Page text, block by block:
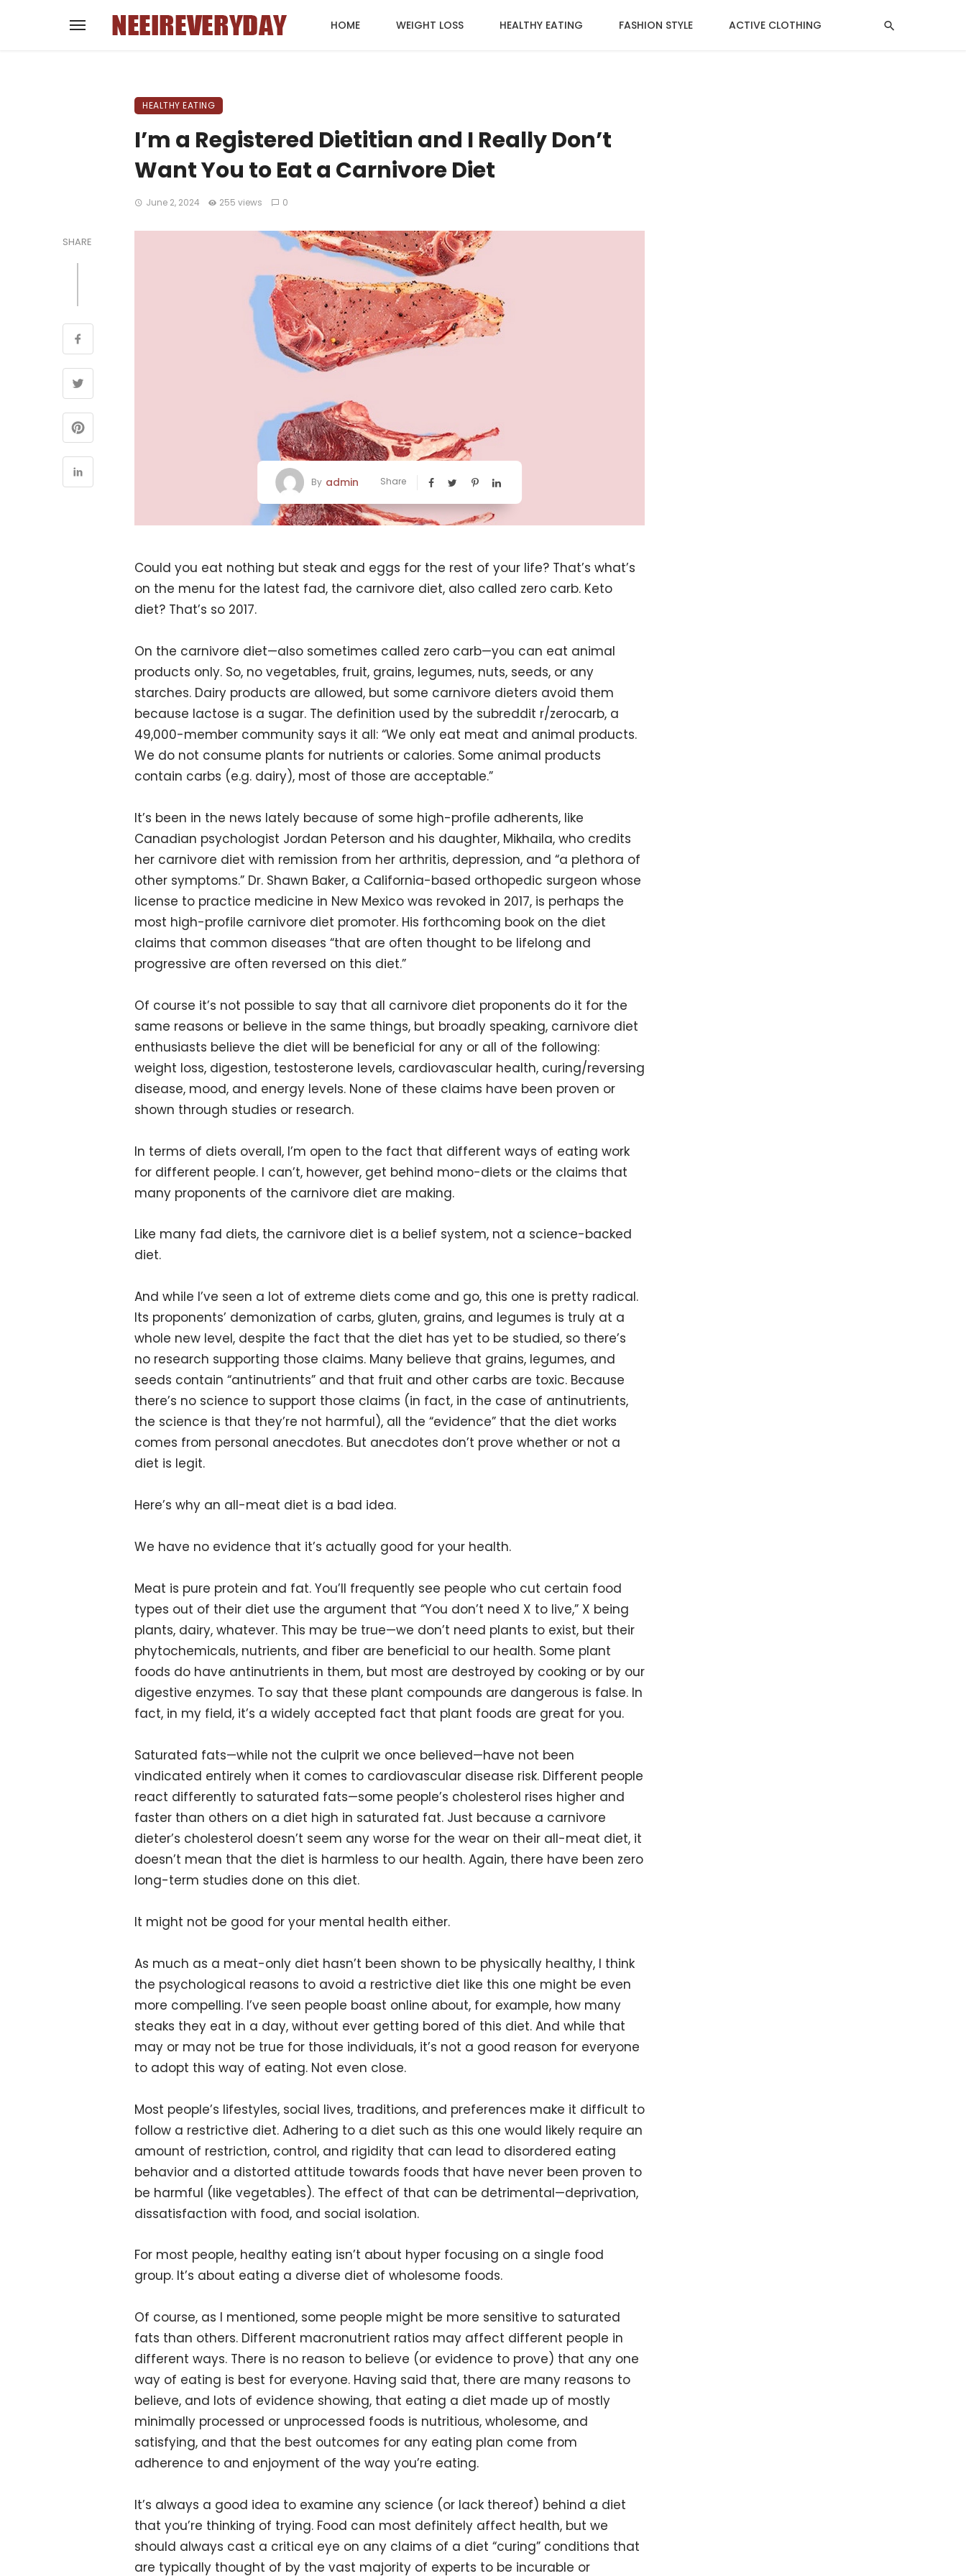
HOME WEIGHT LOSS HEALTHY EATING FASHION STYLE ACTIVE CLOTHING MENTAL HEALTH
HEALTHY EATING
I’m a Registered Dietitian and I Really Don’t
Want You to Eat a Carnivore Diet
June 2, 2024 255 views 0
SHARE
By admin Share
Could you eat nothing but steak and eggs for the rest of your life? That’s what’s
on the menu for the latest fad, the carnivore diet, also called zero carb. Keto
diet? That’s so 2017.
On the carnivore diet—also sometimes called zero carb—you can eat animal
products only. So, no vegetables, fruit, grains, legumes, nuts, seeds, or any
starches. Dairy products are allowed, but some carnivore dieters avoid them
because lactose is a sugar. The definition used by the subreddit r/zerocarb, a
49,000-member community says it all: “We only eat meat and animal products.
We do not consume plants for nutrients or calories. Some animal products
contain carbs (e.g. dairy), most of those are acceptable.”
It’s been in the news lately because of some high-profile adherents, like
Canadian psychologist Jordan Peterson and his daughter, Mikhaila, who credits
her carnivore diet with remission from her arthritis, depression, and “a plethora of
other symptoms.” Dr. Shawn Baker, a California-based orthopedic surgeon whose
license to practice medicine in New Mexico was revoked in 2017, is perhaps the
most high-profile carnivore diet promoter. His forthcoming book on the diet
claims that common diseases “that are often thought to be lifelong and
progressive are often reversed on this diet.”
Of course it’s not possible to say that all carnivore diet proponents do it for the
same reasons or believe in the same things, but broadly speaking, carnivore diet
enthusiasts believe the diet will be beneficial for any or all of the following:
weight loss, digestion, testosterone levels, cardiovascular health, curing/reversing
disease, mood, and energy levels. None of these claims have been proven or
shown through studies or research.
In terms of diets overall, I’m open to the fact that different ways of eating work
for different people. I can’t, however, get behind mono-diets or the claims that
many proponents of the carnivore diet are making.
Like many fad diets, the carnivore diet is a belief system, not a science-backed
diet.
And while I’ve seen a lot of extreme diets come and go, this one is pretty radical.
Its proponents’ demonization of carbs, gluten, grains, and legumes is truly at a
whole new level, despite the fact that the diet has yet to be studied, so there’s
no research supporting those claims. Many believe that grains, legumes, and
seeds contain “antinutrients” and that fruit and other carbs are toxic. Because
there’s no science to support those claims (in fact, in the case of antinutrients,
the science is that they’re not harmful), all the “evidence” that the diet works
comes from personal anecdotes. But anecdotes don’t prove whether or not a
diet is legit.
Here’s why an all-meat diet is a bad idea.
We have no evidence that it’s actually good for your health.
Meat is pure protein and fat. You’ll frequently see people who cut certain food
types out of their diet use the argument that “You don’t need X to live,” X being
plants, dairy, whatever. This may be true—we don’t need plants to exist, but their
phytochemicals, nutrients, and fiber are beneficial to our health. Some plant
foods do have antinutrients in them, but most are destroyed by cooking or by our
digestive enzymes. To say that these plant compounds are dangerous is false. In
fact, in my field, it’s a widely accepted fact that plant foods are great for you.
Saturated fats—while not the culprit we once believed—have not been
vindicated entirely when it comes to cardiovascular disease risk. Different people
react differently to saturated fats—some people’s cholesterol rises higher and
faster than others on a diet high in saturated fat. Just because a carnivore
dieter’s cholesterol doesn’t seem any worse for the wear on their all-meat diet, it
doesn’t mean that the diet is harmless to our health. Again, there have been zero
long-term studies done on this diet.
It might not be good for your mental health either.
As much as a meat-only diet hasn’t been shown to be physically healthy, I think
the psychological reasons to avoid a restrictive diet like this one might be even
more compelling. I’ve seen people boast online about, for example, how many
steaks they eat in a day, without ever getting bored of this diet. And while that
may or may not be true for those individuals, it’s not a good reason for everyone
to adopt this way of eating. Not even close.
Most people’s lifestyles, social lives, traditions, and preferences make it difficult to
follow a restrictive diet. Adhering to a diet such as this one would likely require an
amount of restriction, control, and rigidity that can lead to disordered eating
behavior and a distorted attitude towards foods that have never been proven to
be harmful (like vegetables). The effect of that can be detrimental—deprivation,
dissatisfaction with food, and social isolation.
For most people, healthy eating isn’t about hyper focusing on a single food
group. It’s about eating a diverse diet of wholesome foods.
Of course, as I mentioned, some people might be more sensitive to saturated
fats than others. Different macronutrient ratios may affect different people in
different ways. There is no reason to believe (or evidence to prove) that any one
way of eating is best for everyone. Having said that, there are many reasons to
believe, and lots of evidence showing, that eating a diet made up of mostly
minimally processed or unprocessed foods is nutritious, wholesome, and
satisfying, and that the best outcomes for any eating plan come from
adherence to and enjoyment of the way you’re eating.
It’s always a good idea to examine any science (or lack thereof) behind a diet
that you’re thinking of trying. Food can most definitely affect health, but we
should always cast a critical eye on any claims of a diet “curing” conditions that
are typically thought of by the vast majority of experts to be incurable or